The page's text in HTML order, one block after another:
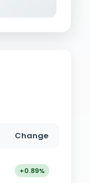
Change
+0.89%